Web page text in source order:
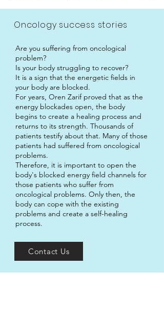
Oncology success stories
Are you suffering from oncological
problem?
Is your body struggling to recover?
It is a sign that the energetic fields in
your body are blocked.
For years, Oren Zarif proved that as the
energy blockades open, the body
begins to create a healing process and
returns to its strength. Thousands of
patients testify about that. Many of those
patients had suffered from oncological
problems.
Therefore, it is important to open the
body's blocked energy field channels for
those patients who suffer from
oncological problems. Only then, the
body can cope with the existing
problems and create a self-healing
process.
Contact Us